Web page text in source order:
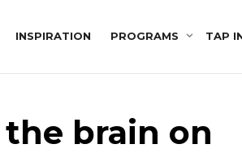
INSPIRATION PROGRAMS TAP
brain on